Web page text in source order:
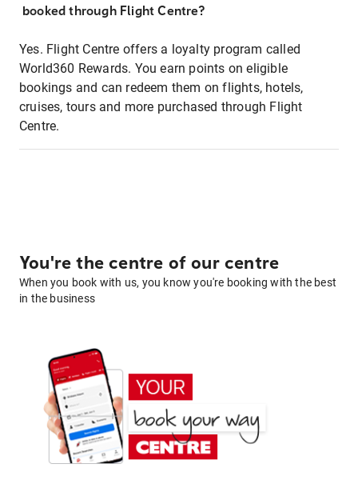
booked through Flight Centre?
Yes. Flight Centre offers a loyalty program called
World360 Rewards. You earn points on eligible
bookings and can redeem them on flights, hotels,
cruises, tours and more purchased through Flight
Centre.
You're the centre of our centre
When you book with us, you know you're booking with the best
in the business